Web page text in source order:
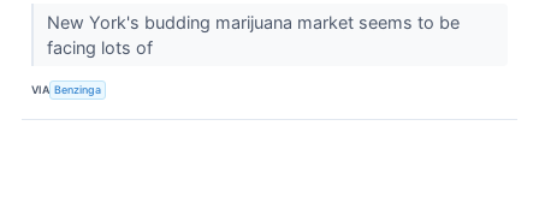
New York's budding marijuana market seems to be
facing lots of
VIA Benzinga